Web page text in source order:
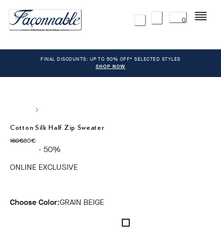
0 Menu
FINAL DISCOUNTS: UP TO 50% OFF* SELECTED STYLES
SHOP NOW
Cotton Silk Half Zip Sweater
160€
original price 160€
80€
current price 80€
- 50%
ONLINE EXCLUSIVE
Choose Color:GRAIN BEIGE